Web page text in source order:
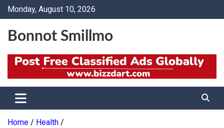
SkipMonday, August 10, 2026
Bonnot Smillmo
Home
Health